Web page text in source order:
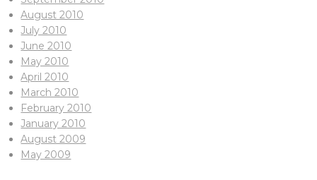
August 2010
July 2010
June 2010
May 2010
April 2010
March 2010
February 2010
January 2010
August 2009
May 2009